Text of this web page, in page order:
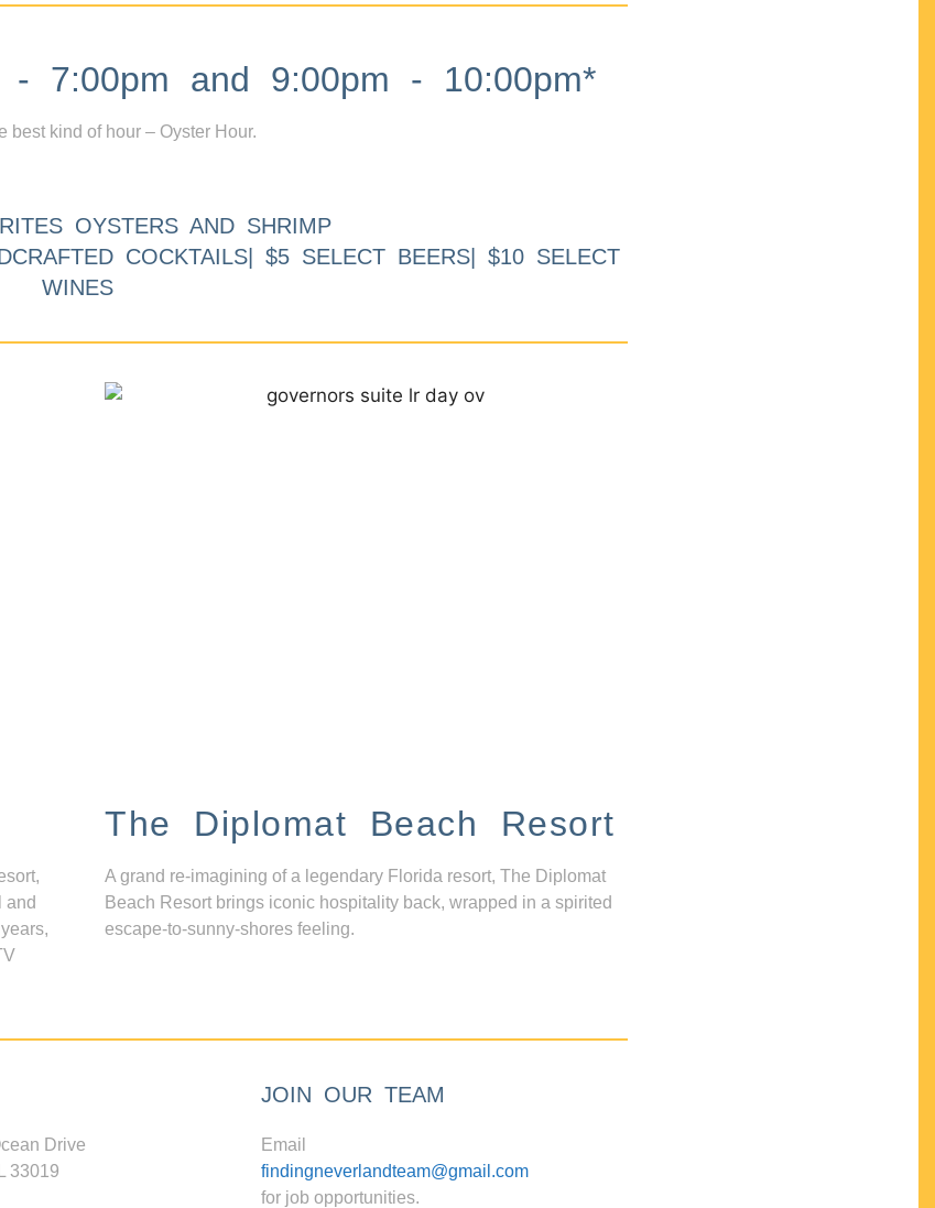
- 7:00pm and 9:00pm - 10:00pm*
best kind of hour – Oyster Hour.
OYSTERS AND SHRIMP
COCKTAILS| $5 SELECT BEERS| $10 SELECT
WINES
and
The Diplomat Beach Resort
A grand re-imagining of a legendary Florida resort, The Diplomat
Beach Resort brings iconic hospitality back, wrapped in a spirited
escape-to-sunny-shores feeling.
Drive
33019
JOIN OUR TEAM
Email
findingneverlandteam@gmail.com
for job opportunities.